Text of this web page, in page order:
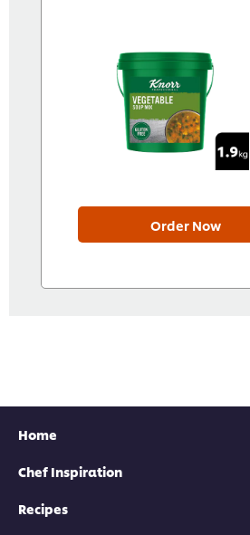
Order Now
Home
Chef Inspiration
Recipes